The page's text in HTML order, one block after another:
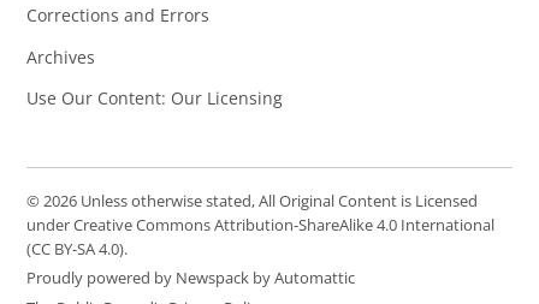
Corrections and Errors
Archives
Use Our Content: Our Licensing
© 2026 Unless otherwise stated, All Original Content is Licensed
under Creative Commons Attribution-ShareAlike 4.0 International
(CC BY-SA 4.0).
Proudly powered by Newspack by Automattic